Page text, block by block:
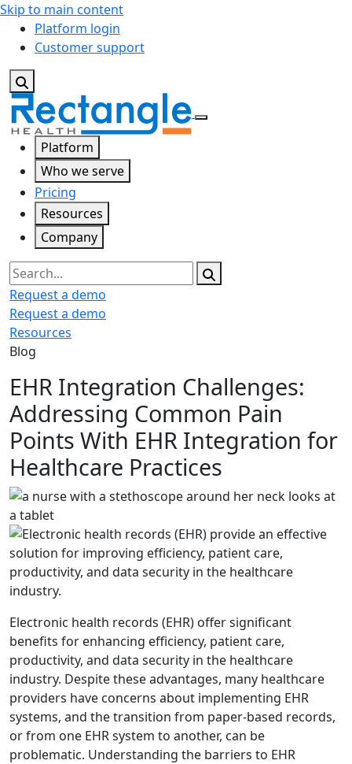
Skip to main content
Platform login
Customer support
Platform
Who we serve
Pricing
Resources
Company
Search
Request a demo
Request a demo
Resources
Blog
EHR Integration Challenges:
Addressing Common Pain
Points With EHR Integration for
Healthcare Practices
Electronic health records (EHR) offer significant
benefits for enhancing efficiency, patient care,
productivity, and data security in the healthcare
industry. Despite these advantages, many healthcare
providers have concerns about implementing EHR
systems, and the transition from paper-based records,
or from one EHR system to another, can be
problematic. Understanding the barriers to EHR